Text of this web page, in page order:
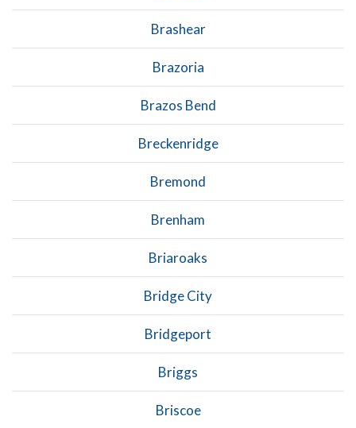
Brashear
Brazoria
Brazos Bend
Breckenridge
Bremond
Brenham
Briaroaks
Bridge City
Bridgeport
Briggs
Briscoe